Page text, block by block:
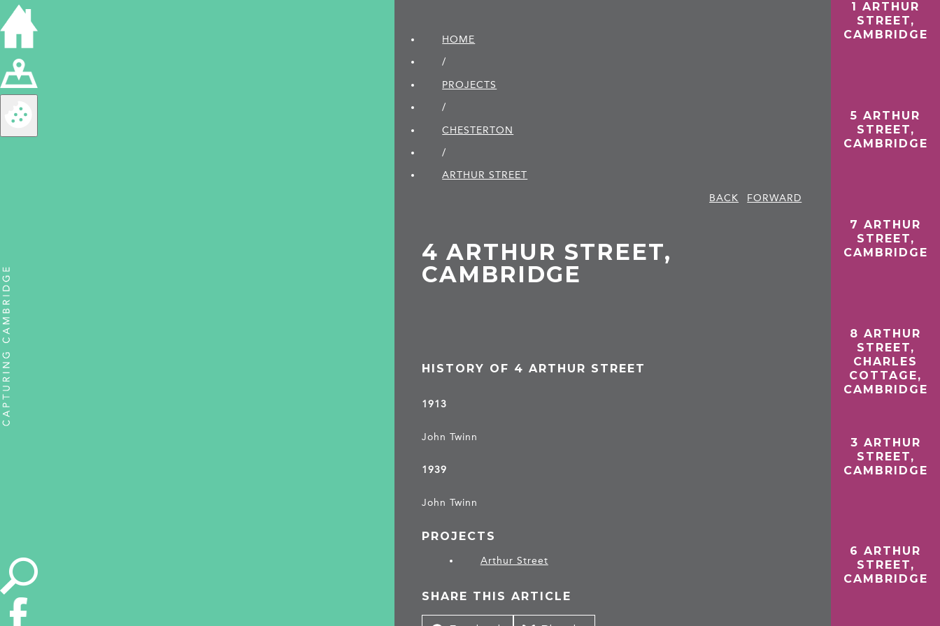
HOME
/
PROJECTS
/
CHESTERTON
/
ARTHUR STREET
BACK
FORWARD
4 ARTHUR STREET,
CAMBRIDGE
HISTORY OF 4 ARTHUR STREET
1913
John Twinn
1939
John Twinn
PROJECTS
Arthur Street
SHARE THIS ARTICLE
1 ARTHUR
STREET,
CAMBRIDGE
5 ARTHUR
STREET,
CAMBRIDGE
7 ARTHUR
STREET,
CAMBRIDGE
8 ARTHUR
STREET,
CHARLES
COTTAGE,
CAMBRIDGE
3 ARTHUR
STREET,
CAMBRIDGE
6 ARTHUR
STREET,
CAMBRIDGE